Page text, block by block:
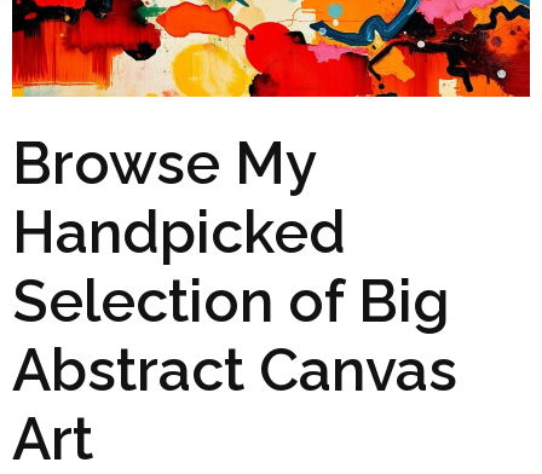
Browse My
Handpicked
Selection of Big
Abstract Canvas
Art